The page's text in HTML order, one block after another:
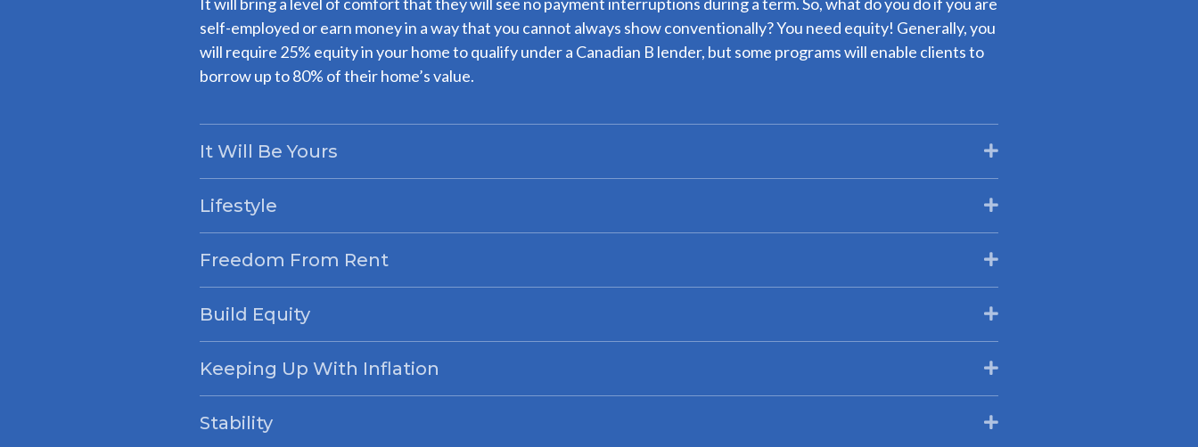
self-employed or earn money in a way that you cannot always show conventionally? You need equity! Generally, you
will require 25% equity in your home to qualify under a Canadian B lender, but some programs will enable clients to
borrow up to 80% of their home’s value.
It Will Be Yours
Lifestyle
Freedom From Rent
Build Equity
Keeping Up With Inflation
Stability